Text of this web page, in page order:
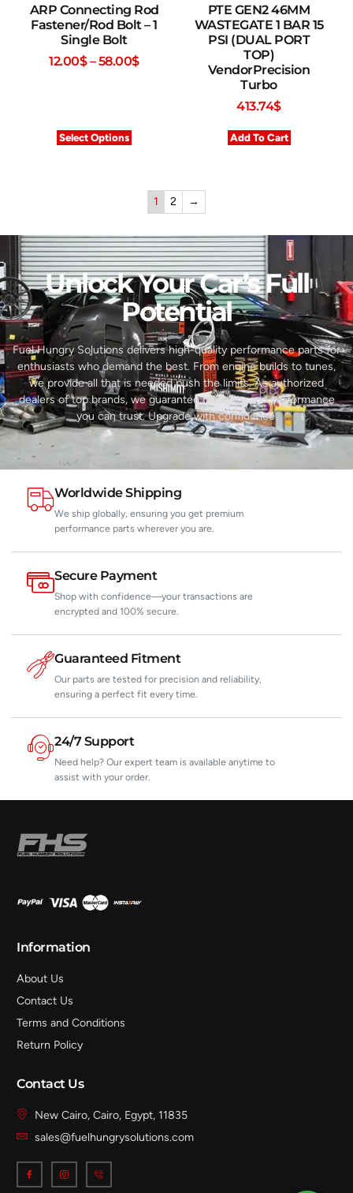
ARP Connecting Rod
Fastener/Rod Bolt – 1
Single Bolt
12.00$–58.00$
Select Options
PTE GEN2 46MM
WASTEGATE 1 BAR 15
PSI (DUAL PORT
TOP)
VendorPrecision
Turbo
413.74$
Add To Cart
1 2 →
Unlock Your Car’s Full
Potential​
Fuel Hungry Solutions delivers high-quality performance parts for
enthusiasts who demand the best. From engine builds to tunes,
we provide all that is needed push the limits. As authorized
dealers of top brands, we guarantee reliability and performance
you can trust. Upgrade with confidence.
Worldwide Shipping
We ship globally, ensuring you get premium
performance parts wherever you are.
Secure Payment
Shop with confidence—your transactions are
encrypted and 100% secure.
Guaranteed Fitment
Our parts are tested for precision and reliability,
ensuring a perfect fit every time.
24/7 Support
Need help? Our expert team is available anytime to
assist with your order.
Information
About Us
Contact Us
Terms and Conditions
Return Policy
Contact Us
New Cairo, Cairo, Egypt, 11835
sales@fuelhungrysolutions.com